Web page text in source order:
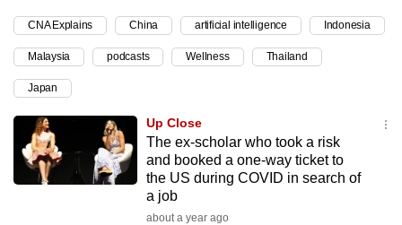
CNA Explains China artificial intelligence Indonesia
Malaysia podcasts Wellness Thailand
Japan
Up Close
The ex-scholar who took a risk
and booked a one-way ticket to
the US during COVID in search of
a job
about a year ago
continue,
upgrade
to
a
supported
browser
or,
for